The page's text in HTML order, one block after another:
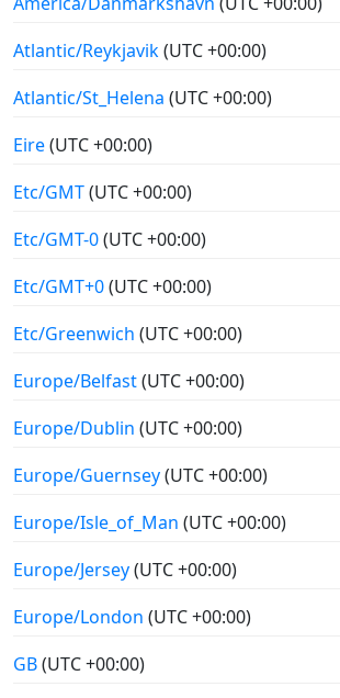
Atlantic/Reykjavik(UTC +00:00)
Atlantic/St_Helena (UTC +00:00)
Eire(UTC +00:00)
Etc/GMT(UTC +00:00)
Etc/GMT-0(UTC +00:00)
Etc/GMT+0(UTC +00:00)
Etc/Greenwich (UTC +00:00)
Europe/Belfast(UTC +00:00)
Europe/Dublin (UTC +00:00)
Europe/Guernsey(UTC +00:00)
Europe/Isle_of_Man (UTC +00:00)
Europe/Jersey(UTC +00:00)
Europe/London (UTC +00:00)
GB(UTC +00:00)